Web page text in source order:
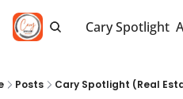
Cary Spotlight
Posts Cary Spotlight (Real